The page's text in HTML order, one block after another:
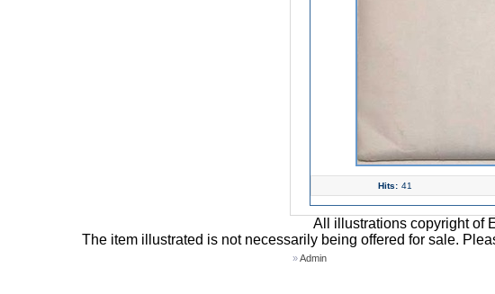
Hits: 41
All illustrations copyright of
The item illustrated is not necessarily being offered for sale.
»Admin